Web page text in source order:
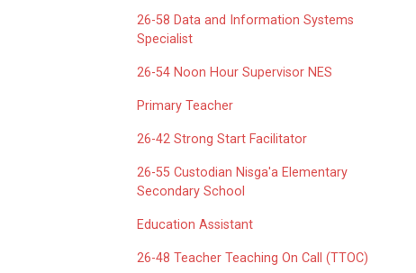
26-58 Data and Information Systems
Specialist
26-54 Noon Hour Supervisor NES
Primary Teacher
26-42 Strong Start Facilitator
26-55 Custodian Nisga'a Elementary
Secondary School
Education Assistant
26-48 Teacher Teaching On Call (TTOC)